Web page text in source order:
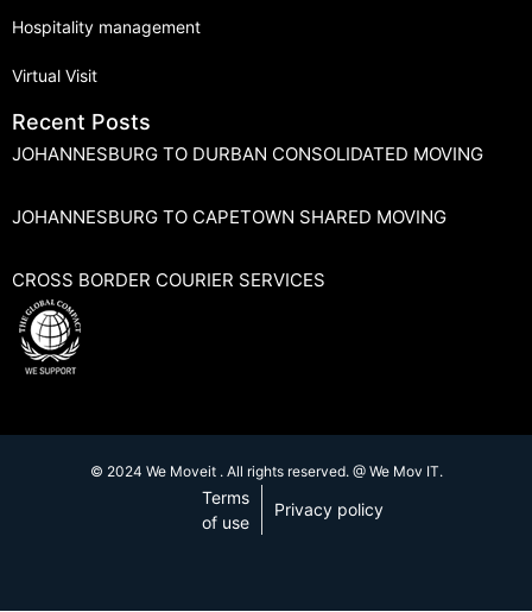
Hospitality management
Virtual Visit
Recent Posts
JOHANNESBURG TO DURBAN CONSOLIDATED MOVING
JOHANNESBURG TO CAPETOWN SHARED MOVING
CROSS BORDER COURIER SERVICES
© 2024 We Moveit . All rights reserved. @ We Mov IT.
Terms
of use
Privacy policy